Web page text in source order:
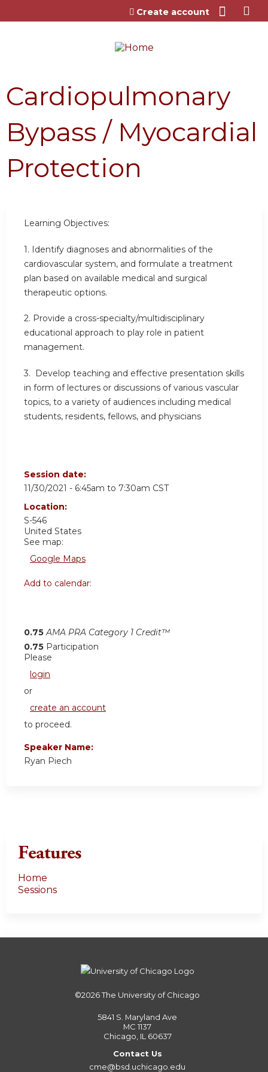
Jump to content
Create account
Cardiopulmonary
Bypass / Myocardial
Protection
Learning Objectives:
1. Identify diagnoses and abnormalities of the
cardiovascular system, and formulate a treatment
plan based on available medical and surgical
therapeutic options.
2. Provide a cross-specialty/multidisciplinary
educational approach to play role in patient
management.
3. Develop teaching and effective presentation skills
in form of lectures or discussions of various vascular
topics, to a variety of audiences including medical
students, residents, fellows, and physicians
Session date:
11/30/2021 - 6:45am to 7:30am CST
Location:
S-546
United States
See map:
Google Maps
Add to calendar:
0.75 AMA PRA Category 1 Credit™
0.75 Participation
Please
login
or
create an account
to proceed.
Speaker Name:
Ryan Piech
Features
Home
Sessions
©2026The University of Chicago
5841 S. Maryland Ave
MC 1137
Chicago, IL 60637
Contact Us
cme@bsd.uchicago.edu